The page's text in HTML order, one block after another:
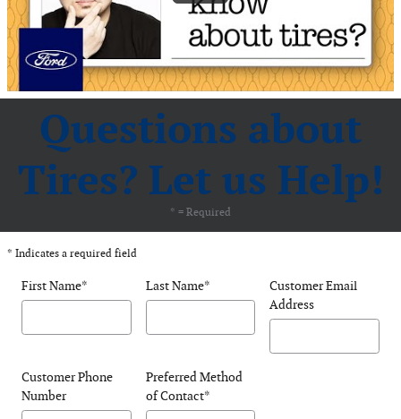
Questions about
Tires? Let us Help!
* = Required
* Indicates a required field
First Name* Last Name*
Customer Email
Address
Customer Phone
Number
Preferred Method
of Contact*